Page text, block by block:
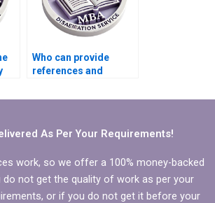
Who can provide
references and
Organizational
As Per Your Requirements!
work, so we offer a 100% money-backed
do not get the quality of work as per your
or if you do not get it before your